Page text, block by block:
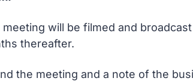
meeting will be filmed and
thereafter.
the meeting and a note of the